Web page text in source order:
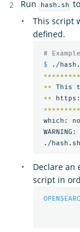
Run hash.sh
This script
defined.
#
$
./
** This
**
which:
./
Declare an
script in